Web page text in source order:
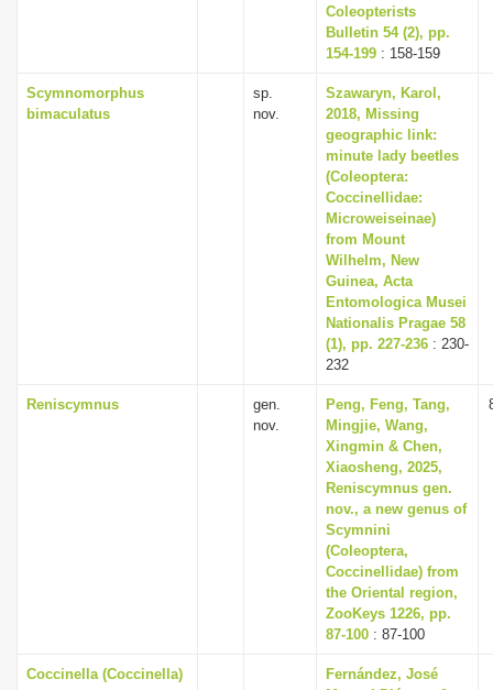
Coleopterists
Bulletin 54 (2), pp.
154-199 : 158-159
Scymnomorphus
bimaculatus
sp.
nov.
Szawaryn, Karol,
2018, Missing
geographic link:
minute lady beetles
(Coleoptera:
Coccinellidae:
Microweiseinae)
from Mount
Wilhelm, New
Guinea, Acta
Entomologica Musei
Nationalis Pragae 58
(1), pp. 227-236 : 230-
232
Reniscymnus
gen.
nov.
Peng, Feng, Tang,
Mingjie, Wang,
Xingmin & Chen,
Xiaosheng, 2025,
Reniscymnus gen.
nov., a new genus of
Scymnini
(Coleoptera,
Coccinellidae) from
the Oriental region,
ZooKeys 1226, pp.
87-100 : 87-100
Coccinella (Coccinella)
Fernández, José